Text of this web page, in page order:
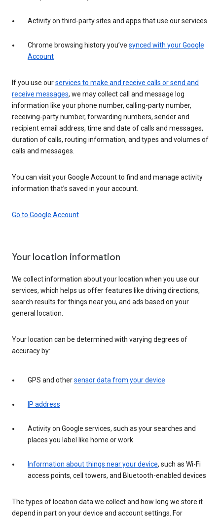
Activity on third-party sites and apps that use our services
Chrome browsing history you’ve synced with your Google
Account
If you use ourservices to make and receive calls or send and
receive messages, we may collect call and message log
information like your phone number, calling-party number,
receiving-party number, forwarding numbers, sender and
recipient email address, time and date of calls and messages,
duration of calls, routing information, and types and volumes of
calls and messages.
You can visit your Google Account to find and manage activity
information that’s saved in your account.
Go to Google Account
Your location information
We collect information about your location when you use our
services, which helps us offer features like driving directions,
search results for things near you, and ads based on your
general location.
Your location can be determined with varying degrees of
accuracy by:
GPS and othersensor data from your device
IP address
Activity on Google services, such as your searches and
places you label like home or work
Information about things near your device, such as Wi-Fi
access points, cell towers, and Bluetooth-enabled devices
The types of location data we collect and how long we store it
depend in part on your device and account settings. For